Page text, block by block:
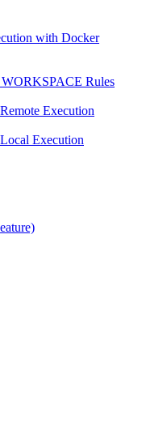
with Docker
Rules
Execution
Execution